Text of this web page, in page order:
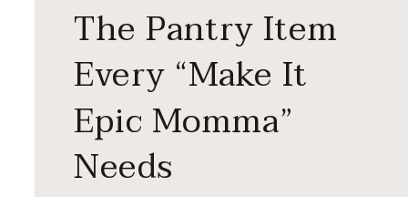
The Pantry Item
Every “Make It
Epic Momma”
Needs